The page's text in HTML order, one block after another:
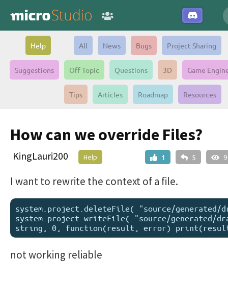
Help All News Bugs Project Sharing
Suggestions Off Topic Questions 3D Game
Tips Articles Roadmap Resources
How can we override Files?
1 5
KingLauri200 Help
I want to rewrite the context of a file.
system.project.deleteFile( "source/generated/
system.project.writeFile( "source/generated/
not working reliable